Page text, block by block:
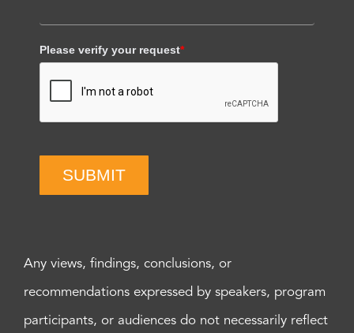
Please verify your request*
SUBMIT
Any views, findings, conclusions, or
recommendations expressed by speakers, program
participants, or audiences do not necessarily reflect